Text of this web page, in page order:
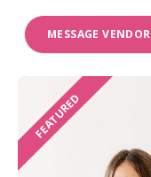
MESSAGE VENDOR
FEATURED